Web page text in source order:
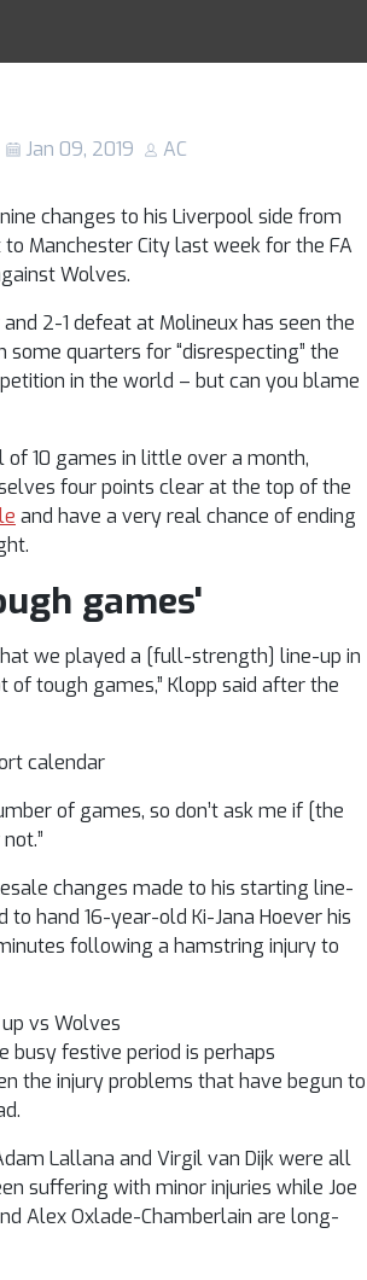
news: The full list of
as Jurgen Klopp reveals
Jan 09, 2019 AC
changes to his Liverpool side from
Manchester City last week for the FA
Wolves.
2-1 defeat at Molineux has seen the
some quarters for “disrespecting” the
in the world – but can you blame
10 games in little over a month,
four points clear at the top of the
and have a very real chance of ending
games'
we played a [full-strength] line-up in
of tough games,” Klopp said after the
calendar
of games, so don’t ask me if [the
changes made to his starting line-
to hand 16-year-old Ki-Jana Hoever his
following a hamstring injury to
vs Wolves
busy festive period is perhaps
the injury problems that have begun to
Lallana and Virgil van Dijk were all
suffering with minor injuries while Joe
Alex Oxlade-Chamberlain are long-